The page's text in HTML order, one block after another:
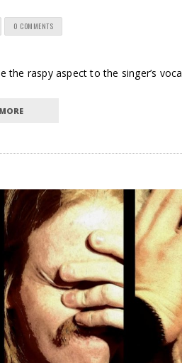
0 COMMENTS
the raspy aspect to the singer’s